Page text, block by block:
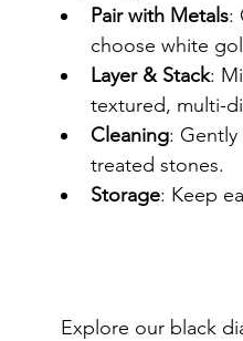
Pair with Metals:
choose white
Layer & Stack:
textured, multi-
Cleaning:
treated stones.
Storage: Keep
Explore our black